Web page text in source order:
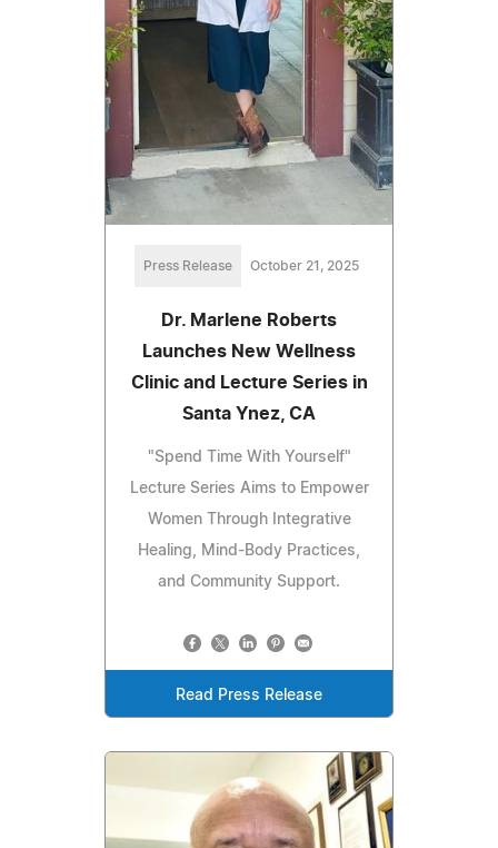
Press Release October 21, 2025
Dr. Marlene Roberts
Launches New Wellness
Clinic and Lecture Series in
Santa Ynez, CA
"Spend Time With Yourself"
Lecture Series Aims to Empower
Women Through Integrative
Healing, Mind-Body Practices,
and Community Support.
Read Press Release